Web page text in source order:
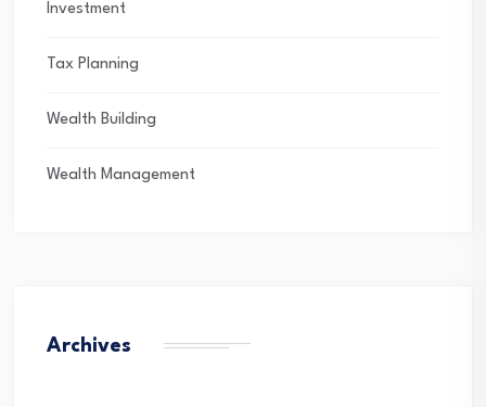
Investment
Tax Planning
Wealth Building
Wealth Management
Archives